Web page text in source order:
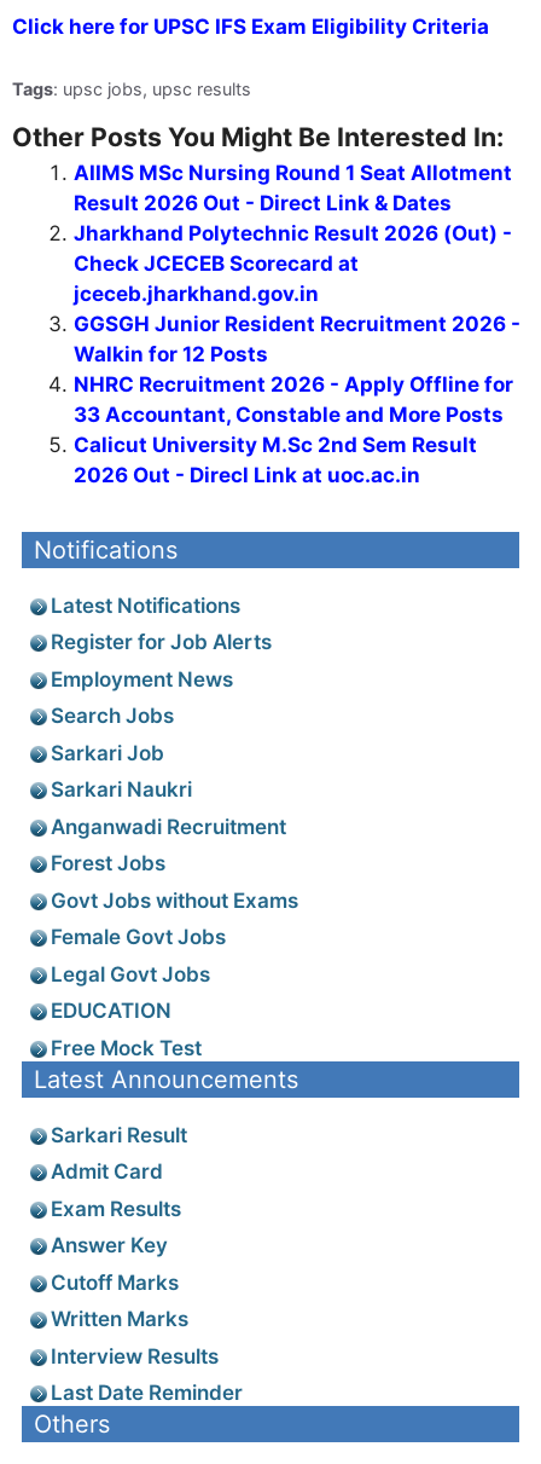
Click here for UPSC IFS Exam Eligibility Criteria
Tags: upsc jobs, upsc results
Other Posts You Might Be Interested In:
AIIMS MSc Nursing Round 1 Seat Allotment
Result 2026 Out - Direct Link & Dates
Jharkhand Polytechnic Result 2026 (Out) -
Check JCECEB Scorecard at
jceceb.jharkhand.gov.in
GGSGH Junior Resident Recruitment 2026 -
Walkin for 12 Posts
NHRC Recruitment 2026 - Apply Offline for
33 Accountant, Constable and More Posts
Calicut University M.Sc 2nd Sem Result
2026 Out - Direcl Link at uoc.ac.in
Notifications
Latest Notifications
Register for Job Alerts
Employment News
Search Jobs
Sarkari Job
Sarkari Naukri
Anganwadi Recruitment
Forest Jobs
Govt Jobs without Exams
Female Govt Jobs
Legal Govt Jobs
EDUCATION
Free Mock Test
Latest Announcements
Sarkari Result
Admit Card
Exam Results
Answer Key
Cutoff Marks
Written Marks
Interview Results
Last Date Reminder
Others